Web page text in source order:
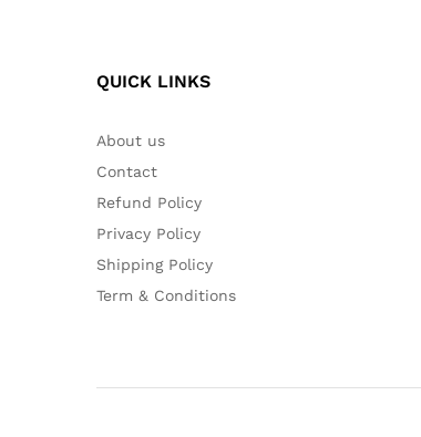
QUICK LINKS
About us
Contact
Refund Policy
Privacy Policy
Shipping Policy
Term & Conditions